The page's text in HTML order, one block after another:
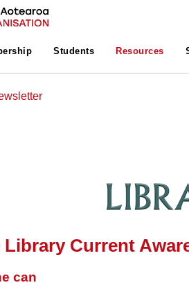
Students Resources
Library Current
can